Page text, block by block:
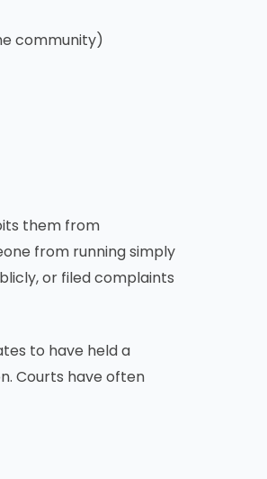
community)
them from
from running simply
or filed complaints
to have held a
Courts have often